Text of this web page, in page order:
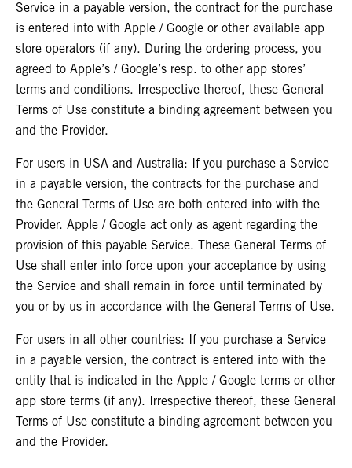
Service in a payable version, the contract for the purchase
is entered into with Apple / Google or other available app
store operators (if any). During the ordering process, you
agreed to Apple’s / Google’s resp. to other app stores’
terms and conditions. Irrespective thereof, these General
Terms of Use constitute a binding agreement between you
and the Provider.
For users in USA and Australia: If you purchase a Service
in a payable version, the contracts for the purchase and
the General Terms of Use are both entered into with the
Provider. Apple / Google act only as agent regarding the
provision of this payable Service. These General Terms of
Use shall enter into force upon your acceptance by using
the Service and shall remain in force until terminated by
you or by us in accordance with the General Terms of Use.
For users in all other countries: If you purchase a Service
in a payable version, the contract is entered into with the
entity that is indicated in the Apple / Google terms or other
app store terms (if any). Irrespective thereof, these General
Terms of Use constitute a binding agreement between you
and the Provider.